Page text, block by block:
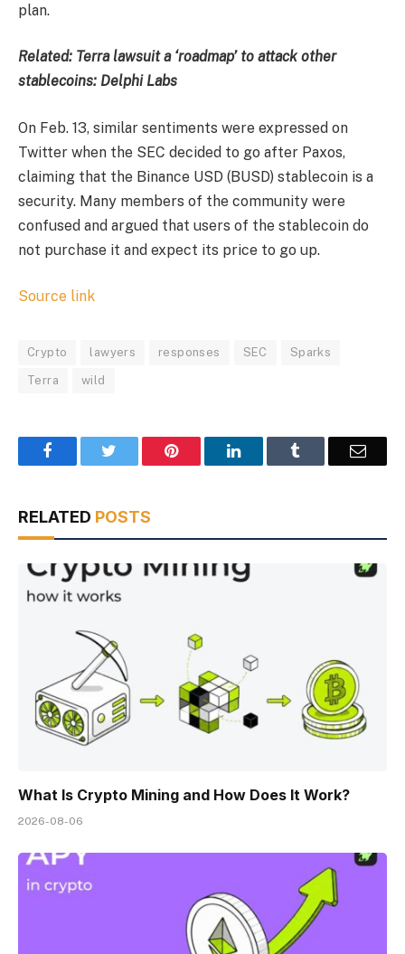
plan.
Related: Terra lawsuit a ‘roadmap’ to attack other
stablecoins: Delphi Labs
On Feb. 13, similar sentiments were expressed on
Twitter when the SEC decided to go after Paxos,
claiming that the Binance USD (BUSD) stablecoin is a
security. Many members of the community were
confused and argued that users of the stablecoin do
not purchase it and expect its price to go up.
Source link
Crypto lawyers responses SEC Sparks
Terra wild
Facebook Pinterest LinkedIn Email
RELATED POSTS
What Is Crypto Mining and How Does It Work?
2026-08-06